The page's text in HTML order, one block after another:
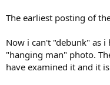
The earliest posting of
Now i can't "debunk" as
"hanging man" photo.
have examined it and it